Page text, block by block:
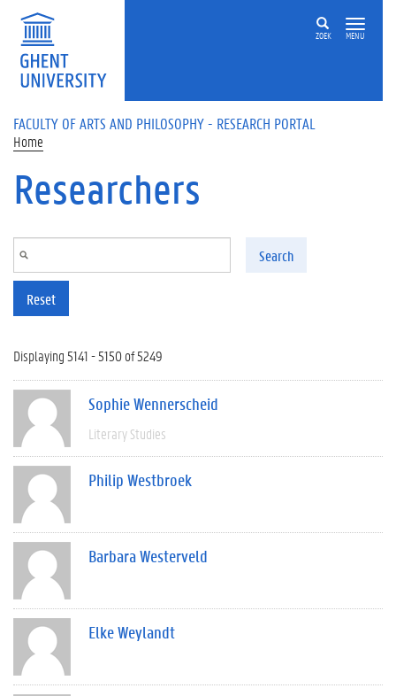
Skip to main content
ZOEK MENU
FACULTY OF ARTS AND PHILOSOPHY - RESEARCH PORTAL
Home
Researchers
Search
Reset
Displaying 5141 - 5150 of 5249
Sophie Wennerscheid
Literary Studies
Philip Westbroek
Barbara Westerveld
Elke Weylandt